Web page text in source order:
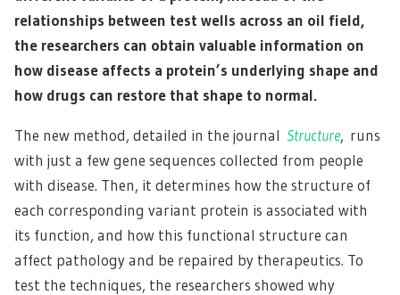
relationships between test wells across an oil field,
the researchers can obtain valuable information on
how disease affects a protein’s underlying shape and
how drugs can restore that shape to normal.
The new method, detailed in the journal Structure, runs
with just a few gene sequences collected from people
with disease. Then, it determines how the structure of
each corresponding variant protein is associated with
its function, and how this functional structure can
affect pathology and be repaired by therapeutics. To
test the techniques, the researchers showed why